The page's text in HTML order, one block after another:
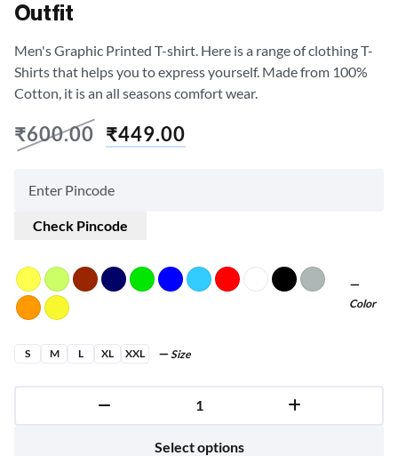
Outfit
Men's Graphic Printed T-shirt. Here is a range of clothing T-
Shirts that helps you to express yourself. Made from 100%
Cotton, it is an all seasons comfort wear.
₹600.00 ₹449.00
Check Pincode
Color
S M L XL XXL Size
Select options
Buy Now